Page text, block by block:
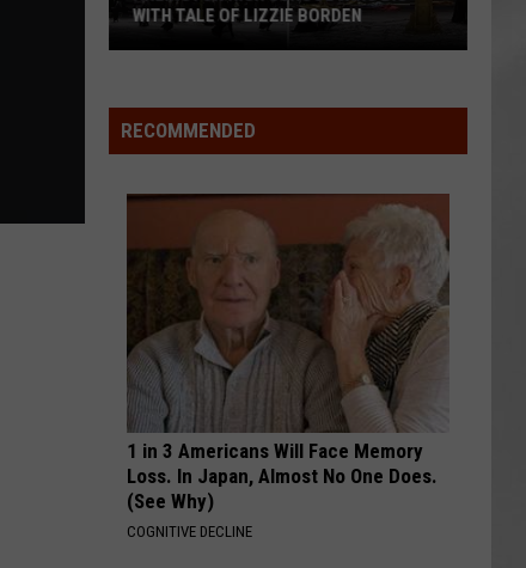
School
Wins
Borden
WITH TALE OF LIZZIE BORDEN
RECOMMENDED
1 in 3 Americans Will Face Memory
Loss. In Japan, Almost No One Does.
(See Why)
COGNITIVE DECLINE